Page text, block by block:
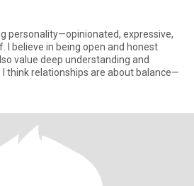
personality—opinionated, expressive,
I believe in being open and honest
value deep understanding and
think relationships are about balance—